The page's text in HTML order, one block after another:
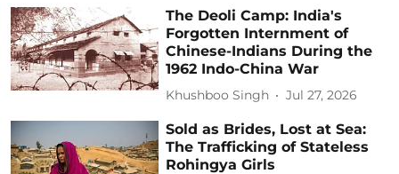
The Deoli Camp: India's
Forgotten Internment of
Chinese-Indians During the
1962 Indo-China War
Khushboo Singh Jul 27, 2026
Sold as Brides, Lost at Sea:
The Trafficking of Stateless
Rohingya Girls